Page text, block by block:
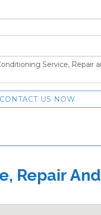
CONTACT US NOW
Repair And